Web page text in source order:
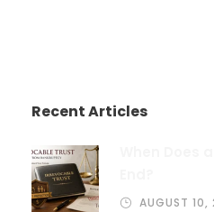
Recent Articles
AUGUST 10,